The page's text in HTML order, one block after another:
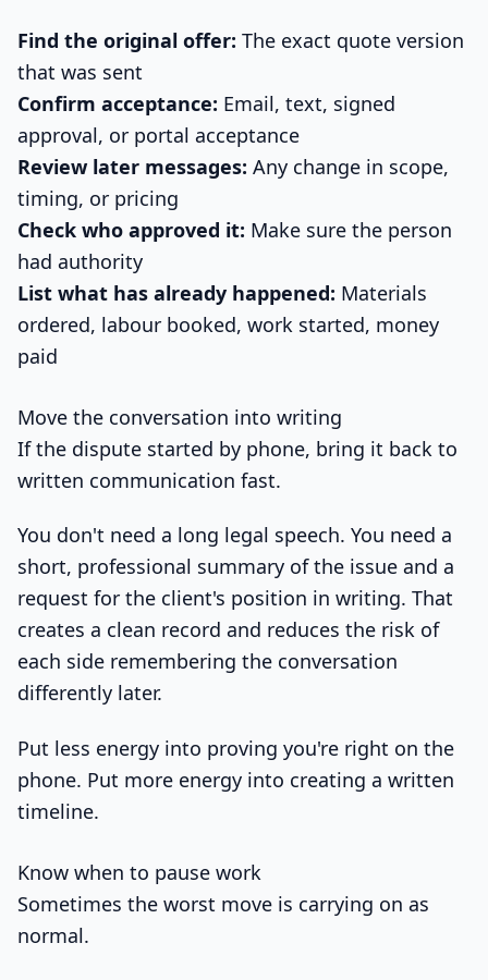
Find the original offer: The exact quote version
that was sent
Confirm acceptance: Email, text, signed
approval, or portal acceptance
Review later messages: Any change in scope,
timing, or pricing
Check who approved it: Make sure the person
had authority
List what has already happened: Materials
ordered, labour booked, work started, money
paid
Move the conversation into writing
If the dispute started by phone, bring it back to
written communication fast.
You don't need a long legal speech. You need a
short, professional summary of the issue and a
request for the client's position in writing. That
creates a clean record and reduces the risk of
each side remembering the conversation
differently later.
Put less energy into proving you're right on the
phone. Put more energy into creating a written
timeline.
Know when to pause work
Sometimes the worst move is carrying on as
normal.